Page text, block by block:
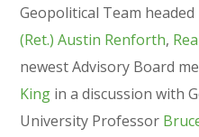
Geopolitical Team
(Ret.) Austin Renforth,
newest Advisory Board
King in a discussion with
University Professor